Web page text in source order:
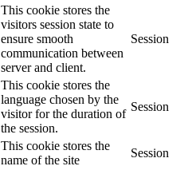
This cookie stores the
visitors session state to
ensure smooth
communication between
server and client.
Session
This cookie stores the
language chosen by the
visitor for the duration of
the session.
Session
This cookie stores the
name of the site
Session